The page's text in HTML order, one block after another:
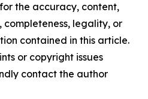
the accuracy, content,
completeness, legality, or
contained in this article.
or copyright issues
contact the author